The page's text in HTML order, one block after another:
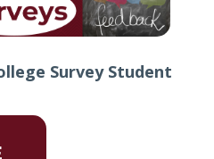
Survey Student